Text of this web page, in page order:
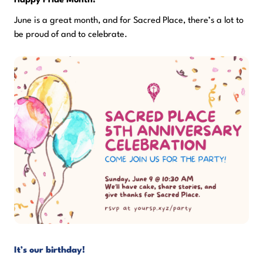
June is a great month, and for Sacred Place, there’s a lot to
be proud of and to celebrate.
It’s our birthday!